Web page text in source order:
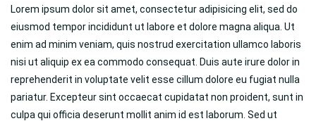
Lorem ipsum dolor sit amet, consectetur adipisicing elit, sed do
eiusmod tempor incididunt ut labore et dolore magna aliqua. Ut
enim ad minim veniam, quis nostrud exercitation ullamco laboris
nisi ut aliquip ex ea commodo consequat. Duis aute irure dolor in
reprehenderit in voluptate velit esse cillum dolore eu fugiat nulla
pariatur. Excepteur sint occaecat cupidatat non proident, sunt in
culpa qui officia deserunt mollit anim id est laborum. Sed ut